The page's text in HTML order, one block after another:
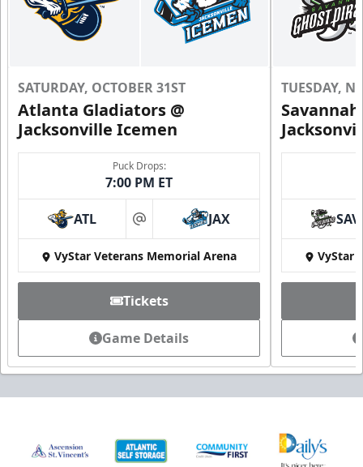
SATURDAY, OCTOBER 31ST
Atlanta Gladiators @
Jacksonville Icemen
Puck Drops:
7:00 PM ET
ATL at JAX
VyStar Veterans Memorial Arena
Tickets
Game Details
TUESDAY,
SAV
VyStar